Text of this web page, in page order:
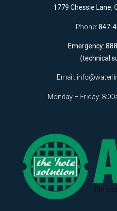
1779 Chessie Lane,
Phone: 847-
Emergency:
(technical
Email:
Monday – Friday: